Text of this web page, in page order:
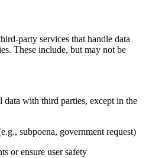
party services that handle data
These include, but may not be
data with third parties, except in the
subpoena, government request)
or ensure user safety